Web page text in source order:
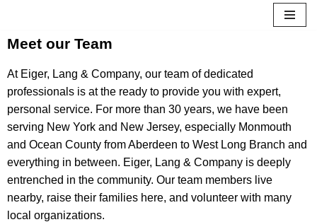
Skip
content
Meet our Team
At Eiger, Lang & Company, our team of dedicated
professionals is at the ready to provide you with expert,
personal service. For more than 30 years, we have been
serving New York and New Jersey, especially Monmouth
and Ocean County from Aberdeen to West Long Branch and
everything in between. Eiger, Lang & Company is deeply
entrenched in the community. Our team members live
nearby, raise their families here, and volunteer with many
local organizations.